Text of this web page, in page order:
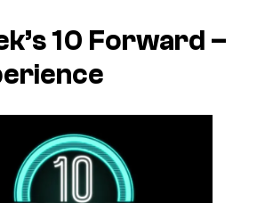
10 Forward –